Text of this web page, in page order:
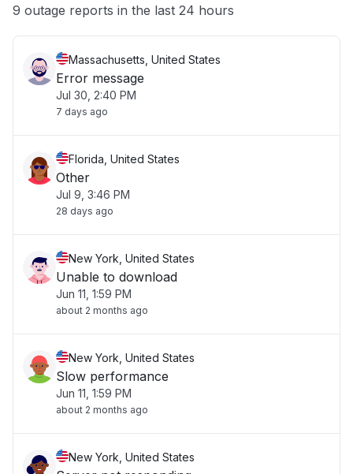
Other
9 outage reports in the last 24 hours
Massachusetts, United States
Error message
Jul 30, 2:40 PM
7 days ago
Florida, United States
Other
Jul 9, 3:46 PM
28 days ago
New York, United States
Unable to download
Jun 11, 1:59 PM
about 2 months ago
New York, United States
Slow performance
Jun 11, 1:59 PM
about 2 months ago
New York, United States